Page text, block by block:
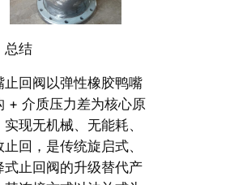
总结
止回阀以弹性橡胶鸭嘴
+ 介质压力差为核心原
实现无机械、无能耗、
止回，是传统旋启式、
式止回阀的升级替代产